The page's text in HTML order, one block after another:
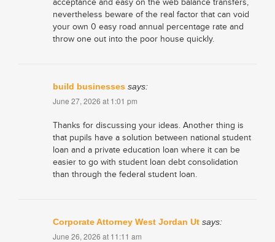
nevertheless beware of the real factor that can void
your own 0 easy road annual percentage rate and
throw one out into the poor house quickly.
build businesses says:
June 27, 2026 at 1:01 pm
Thanks for discussing your ideas. Another thing is
that pupils have a solution between national student
loan and a private education loan where it can be
easier to go with student loan debt consolidation
than through the federal student loan.
Corporate Attorney West Jordan Ut says:
June 26, 2026 at 11:11 am